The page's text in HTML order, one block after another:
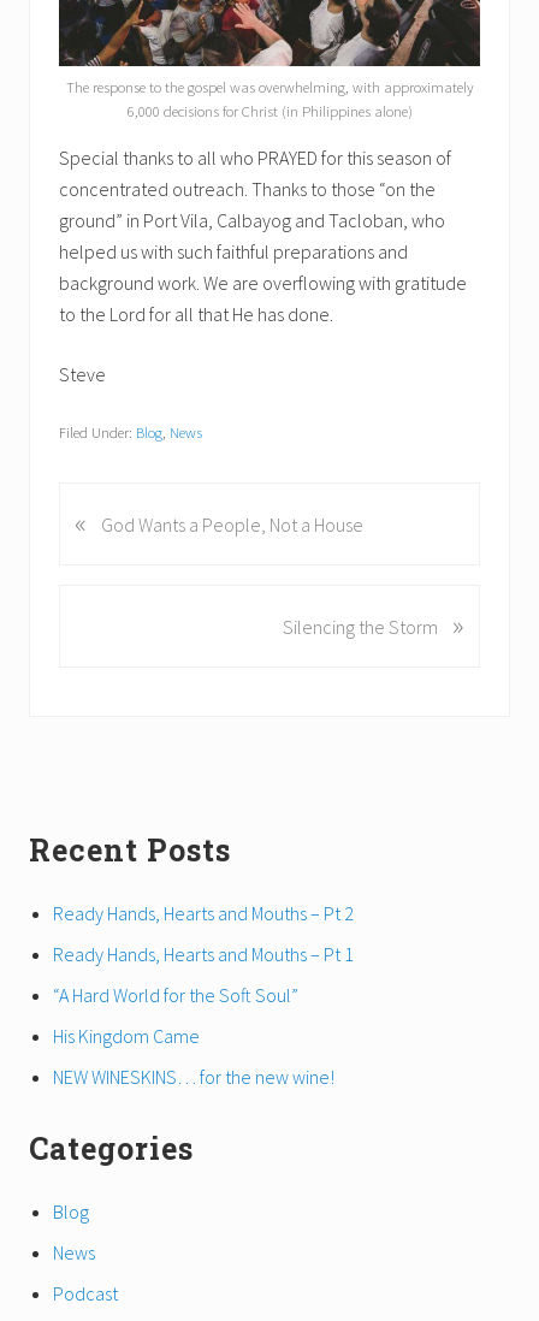
The response to the gospel was overwhelming, with approximately
6,000 decisions for Christ (in Philippines alone)
Special thanks to all who PRAYED for this season of
concentrated outreach. Thanks to those “on the
ground” in Port Vila, Calbayog and Tacloban, who
helped us with such faithful preparations and
background work. We are overflowing with gratitude
to the Lord for all that He has done.
Steve
Filed Under: Blog News
P
:
« God Wants a People, Not a House
:
Silencing the Storm »
Primary
Sidebar
Recent Posts
Ready Hands, Hearts and Mouths – Pt 2
Ready Hands, Hearts and Mouths – Pt 1
“A Hard World for the Soft Soul”
His Kingdom Came
NEW WINESKINS… for the new wine!
Categories
Blog
News
Podcast